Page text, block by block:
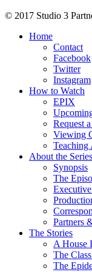
© 2017 Studio 3
Home
Contact
Facebook
Twitter
Instagram
How to Watch
EPIX
Request
Viewing
Teaching
About the Series
Synopsis
The
Partners
The Stories
A House
The
The